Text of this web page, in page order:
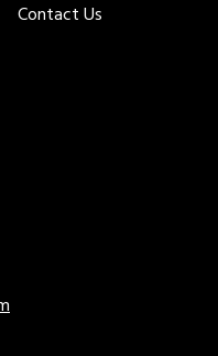
Contact Us